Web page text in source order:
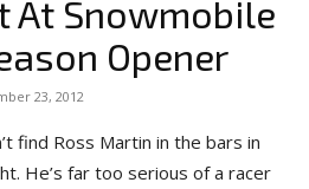
At Snowmobile
Opener
23, 2012
find Ross Martin in the bars in
He’s far too serious of a racer